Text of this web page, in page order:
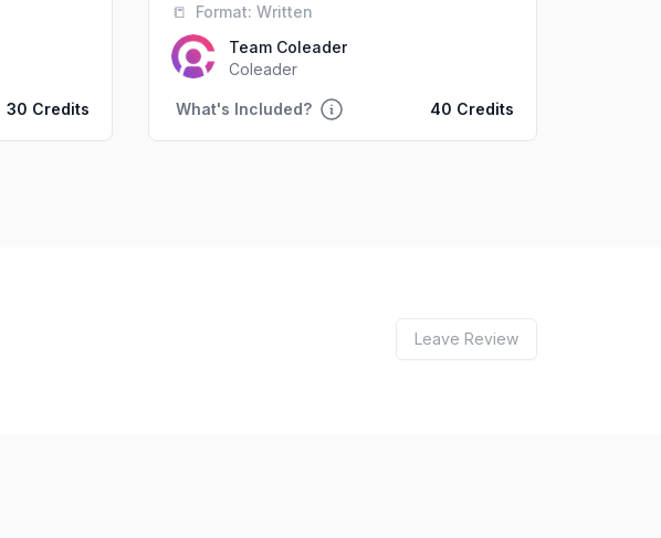
30 Credits
📒 Format: Written
Team Coleader
Coleader
What's Included? 40 Credits
Leave Review